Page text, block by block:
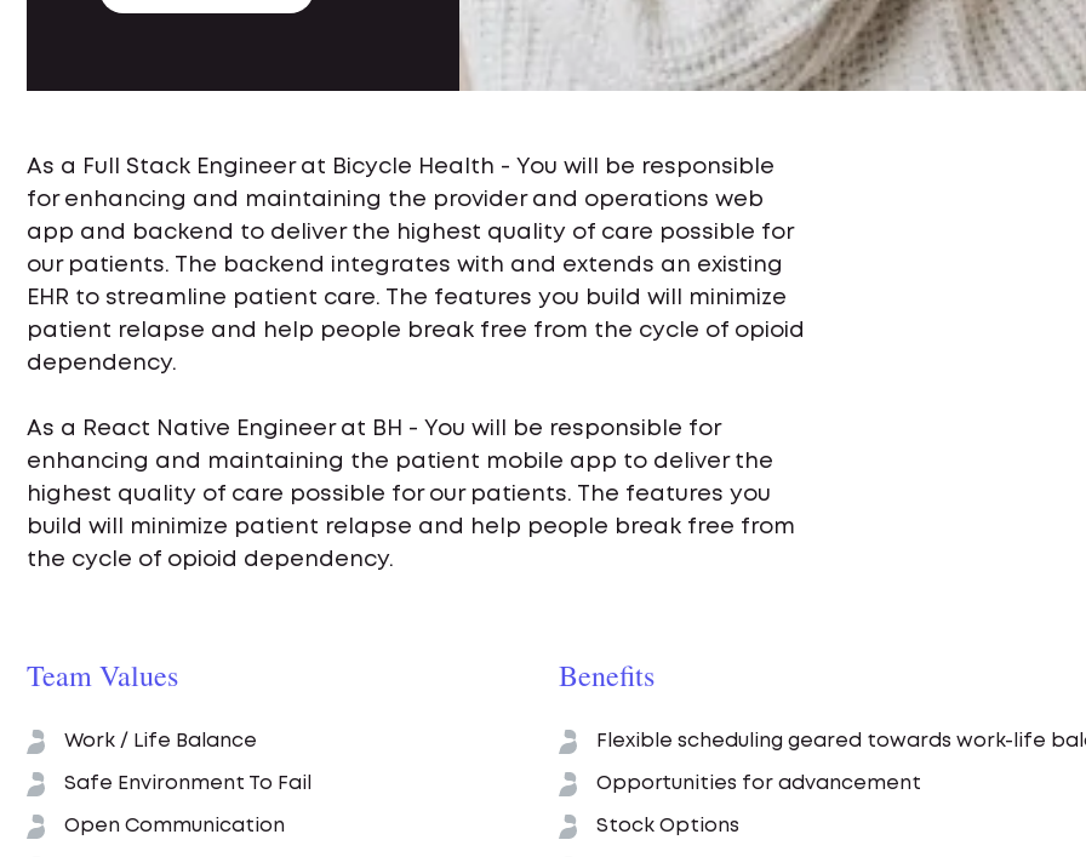
As a Full Stack Engineer at Bicycle Health - You will be responsible
for enhancing and maintaining the provider and operations web
app and backend to deliver the highest quality of care possible for
our patients. The backend integrates with and extends an existing
EHR to streamline patient care. The features you build will minimize
patient relapse and help people break free from the cycle of opioid
dependency.
As a React Native Engineer at BH - You will be responsible for
enhancing and maintaining the patient mobile app to deliver the
highest quality of care possible for our patients. The features you
build will minimize patient relapse and help people break free from
the cycle of opioid dependency.
Team Values
Work / Life Balance
Safe Environment To Fail
Open Communication
Benefits
Flexible scheduling geared towards work-life
Opportunities for advancement
Stock Options